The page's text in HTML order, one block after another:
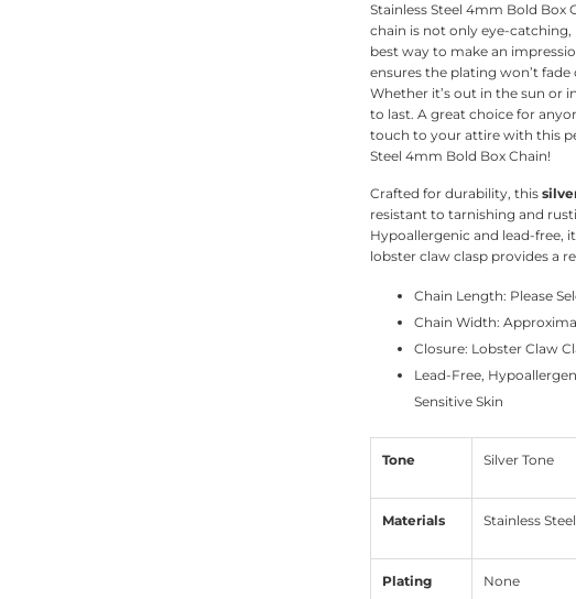
Stainless Steel 4mm Bold Box
chain is not only eye-
best way to make an
ensures the plating won’t
Whether it’s out in the sun or
to last. A great choice for
touch to your attire with this
Steel 4mm Bold Box Chain!
Crafted for durability, this
resistant to tarnishing and
Hypoallergenic and lead-free,
lobster claw clasp provides a
Chain Length: Please
Chain Width:
Closure: Lobster Claw
Lead-Free,
Sensitive Skin
Tone Silver Tone
Materials Stainless Steel
Plating None